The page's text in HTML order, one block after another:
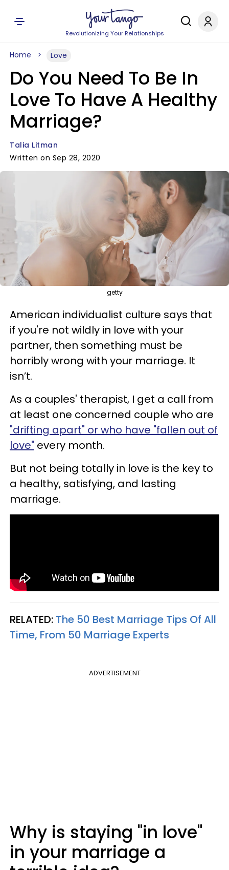
Revolutionizing Your Relationships
Home Love
Do You Need To Be In
Love To Have A Healthy
Marriage?
Talia Litman
Written on Sep 28, 2020
getty
American individualist culture says that
if you're not wildly in love with your
partner, then something must be
horribly wrong with your marriage. It
isn’t.
As a couples' therapist, I get a call from
at least one concerned couple who are
"drifting apart" or who have "fallen out of
love" every month.
But not being totally in love is the key to
a healthy, satisfying, and lasting
marriage.
RELATED: The 50 Best Marriage Tips Of All
Time, From 50 Marriage Experts
ADVERTISEMENT
Why is staying "in love"
in your marriage a